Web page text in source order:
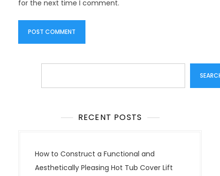
for the next time I comment.
RECENT POSTS
How to Construct a Functional and
Aesthetically Pleasing Hot Tub Cover Lift